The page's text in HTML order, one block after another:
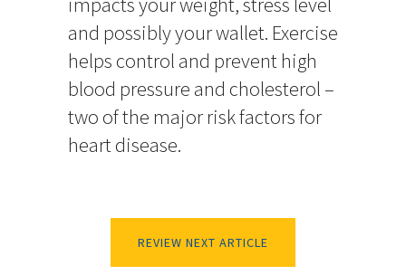
and possibly your wallet. Exercise
helps control and prevent high
blood pressure and cholesterol –
two of the major risk factors for
heart disease.
REVIEW NEXT ARTICLE